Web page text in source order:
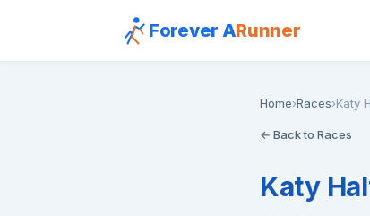
Forever ARunner
Home›Races›Katy
← Back to Races
Katy